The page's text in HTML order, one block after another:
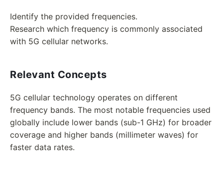
Identify the provided frequencies.
Research which frequency is commonly associated
with 5G cellular networks.
Relevant Concepts
5G cellular technology operates on different
frequency bands. The most notable frequencies used
globally include lower bands (sub-1 GHz) for broader
coverage and higher bands (millimeter waves) for
faster data rates.